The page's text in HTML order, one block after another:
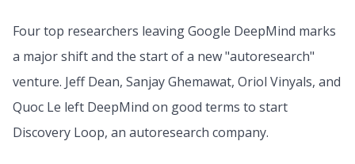
Four top researchers leaving Google DeepMind marks
a major shift and the start of a new "autoresearch"
venture. Jeff Dean, Sanjay Ghemawat, Oriol Vinyals, and
Quoc Le left DeepMind on good terms to start
Discovery Loop, an autoresearch company.